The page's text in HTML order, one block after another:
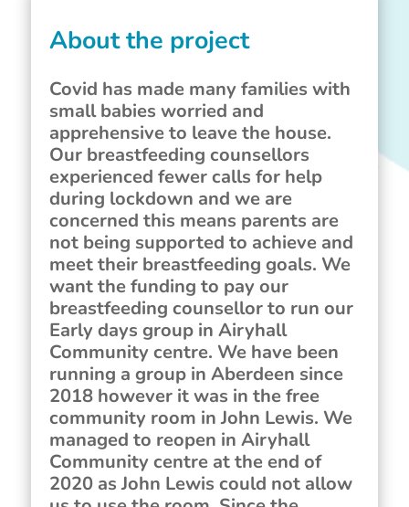
About the project
Covid has made many families with
small babies worried and
apprehensive to leave the house.
Our breastfeeding counsellors
experienced fewer calls for help
during lockdown and we are
concerned this means parents are
not being supported to achieve and
meet their breastfeeding goals. We
want the funding to pay our
breastfeeding counsellor to run our
Early days group in Airyhall
Community centre. We have been
running a group in Aberdeen since
2018 however it was in the free
community room in John Lewis. We
managed to reopen in Airyhall
Community centre at the end of
2020 as John Lewis could not allow